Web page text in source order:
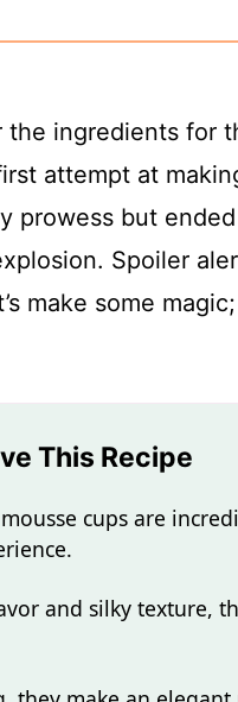
ingredients for
attempt at
prowess but
Spoiler
make some
This Recipe
cups are
and silky texture,